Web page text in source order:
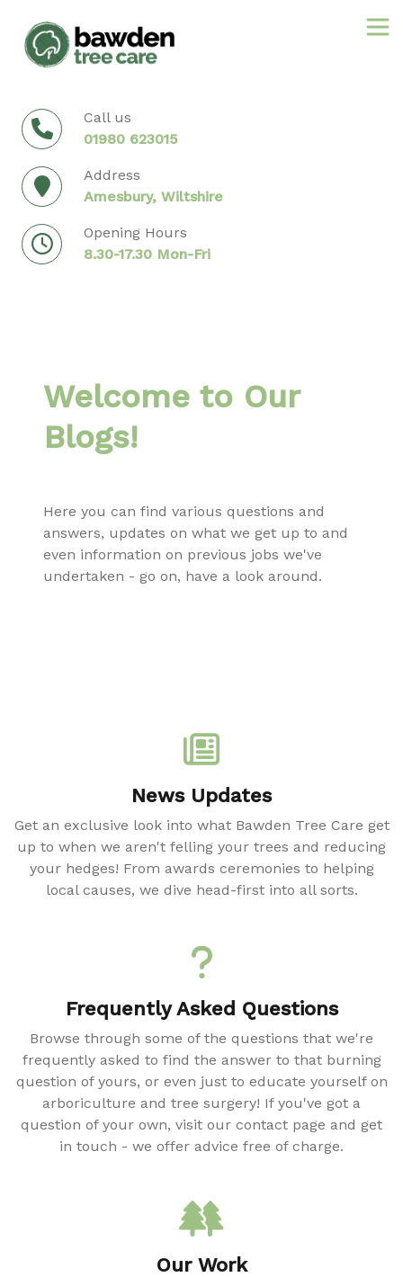
content
Call us
01980 623015
Address
Amesbury, Wiltshire
Opening Hours
8.30-17.30 Mon-Fri
Welcome to Our
Blogs!
Here you can find various questions and
answers, updates on what we get up to and
even information on previous jobs we've
undertaken - go on, have a look around.
News Updates
Get an exclusive look into what Bawden Tree Care get
up to when we aren't felling your trees and reducing
your hedges! From awards ceremonies to helping
local causes, we dive head-first into all sorts.
Frequently Asked Questions
Browse through some of the questions that we're
frequently asked to find the answer to that burning
question of yours, or even just to educate yourself on
arboriculture and tree surgery! If you've got a
question of your own, visit our contact page and get
in touch - we offer advice free of charge.
Our Work